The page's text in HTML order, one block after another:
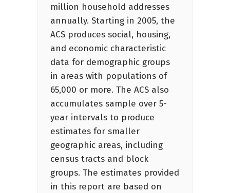
million household addresses
annually. Starting in 2005, the
ACS produces social, housing,
and economic characteristic
data for demographic groups
in areas with populations of
65,000 or more. The ACS also
accumulates sample over 5-
year intervals to produce
estimates for smaller
geographic areas, including
census tracts and block
groups. The estimates provided
in this report are based on